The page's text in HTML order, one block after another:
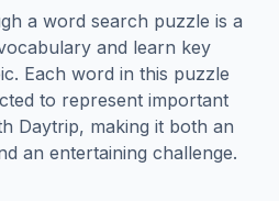
a word search puzzle is a
and learn key
Each word in this puzzle
to represent important
Daytrip, making it both an
an entertaining challenge.